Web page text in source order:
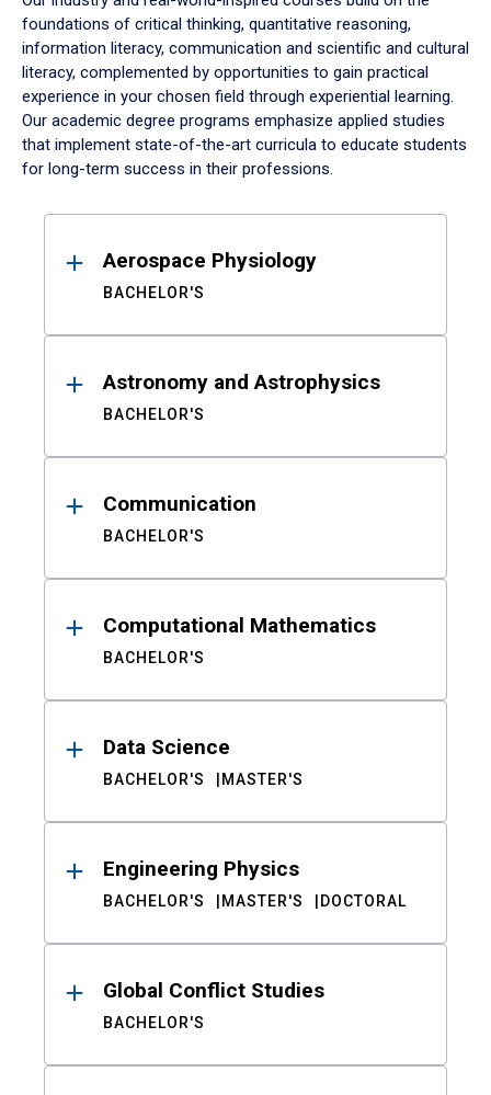
foundations of critical thinking, quantitative reasoning,
information literacy, communication and scientific and cultural
literacy, complemented by opportunities to gain practical
experience in your chosen field through experiential learning.
Our academic degree programs emphasize applied studies
that implement state-of-the-art curricula to educate students
for long-term success in their professions.
ResultsAerospace Physiology
BACHELOR'S
Astronomy and Astrophysics
BACHELOR'S
Communication
BACHELOR'S
Computational Mathematics
BACHELOR'S
Data Science
BACHELOR'S MASTER'S
Engineering Physics
BACHELOR'S MASTER'S DOCTORAL
Global Conflict Studies
BACHELOR'S